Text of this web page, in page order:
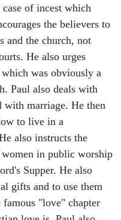
of incest which
the believers to
and the church, not
He also urges
was obviously a
Paul also deals with
with marriage. He then
to live in a
also instructs the
in public worship
Supper. He also
gifts and to use them
"love" chapter